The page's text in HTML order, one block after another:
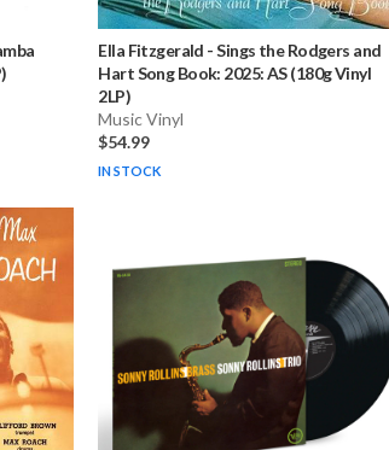
Ella Fitzgerald -Sings the Rodgers and
Hart Song Book: 2025: AS (180g Vinyl
2LP)
Music Vinyl
$54.99
IN STOCK